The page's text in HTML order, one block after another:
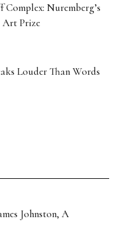
Complex: Nuremberg’s
Art Prize
Louder Than Words
Johnston, A